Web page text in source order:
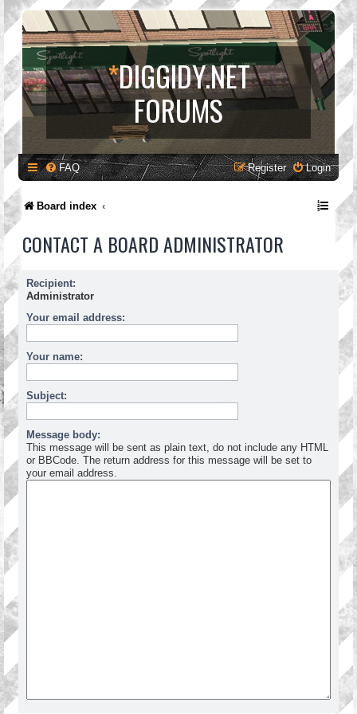
*DIGGIDY.NET
FORUMS
FAQ Login
Register
Board index
CONTACT A BOARD ADMINISTRATOR
Recipient:
Administrator
Your email address:
Your name:
Subject:
Message body:
This message will be sent as plain text, do not include any HTML
or BBCode. The return address for this message will be set to
your email address.